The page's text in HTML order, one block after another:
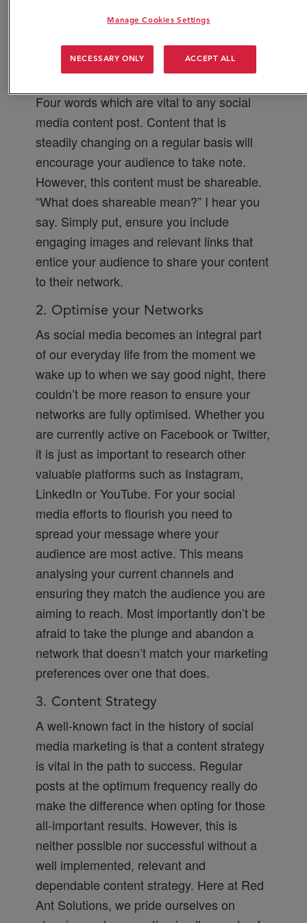
1. Content
Four words which are vital to any social
media content post. Content that is
steadily changing on a regular basis will
encourage your audience to take note.
However, this content must be shareable.
“What does shareable mean?” I hear you
say. Simply put, ensure you include
engaging images and relevant links that
entice your audience to share your content
to their network.
2. Optimise your Networks
As social media becomes an integral part
of our everyday life from the moment we
wake up to when we say good night, there
couldn’t be more reason to ensure your
networks are fully optimised. Whether you
are currently active on Facebook or Twitter,
it is just as important to research other
valuable platforms such as Instagram,
LinkedIn or YouTube. For your social
media efforts to flourish you need to
spread your message where your
audience are most active. This means
analysing your current channels and
ensuring they match the audience you are
aiming to reach. Most importantly don’t be
afraid to take the plunge and abandon a
network that doesn’t match your marketing
preferences over one that does.
3. Content Strategy
A well-known fact in the history of social
media marketing is that a content strategy
is vital in the path to success. Regular
posts at the optimum frequency really do
make the difference when opting for those
all-important results. However, this is
neither possible nor successful without a
well implemented, relevant and
dependable content strategy. Here at Red
Ant Solutions, we pride ourselves on
Manage Cookies Settings
NECESSARY ONLY ACCEPT ALL